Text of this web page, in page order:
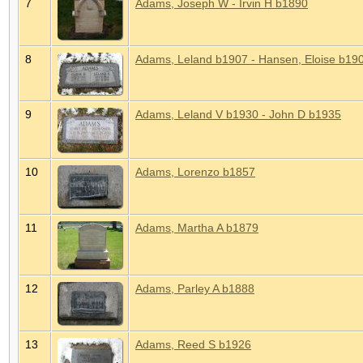
7 Adams, Joseph W - Irvin H b1890
8 Adams, Leland b1907 - Hansen, Eloise
9 Adams, Leland V b1930 - John D b1935
10 Adams, Lorenzo b1857
11 Adams, Martha A b1879
12 Adams, Parley A b1888
13 Adams, Reed S b1926